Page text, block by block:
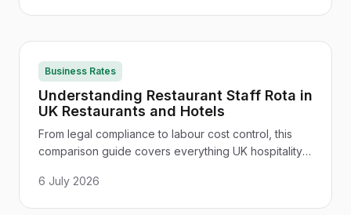
Business Rates
Understanding Restaurant Staff Rota in
UK Restaurants and Hotels
From legal compliance to labour cost control, this
comparison guide covers everything UK hospitality
rota.
6 July 2026